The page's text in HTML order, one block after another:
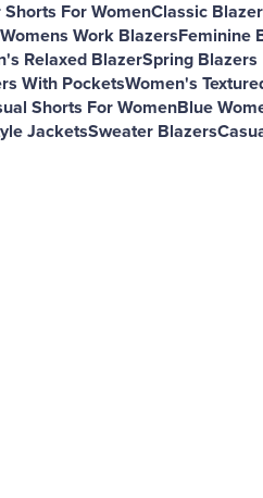
For WomenClassic
Womens Work BlazersFeminine
Relaxed BlazerSpring Blazers
With PocketsWomen's
Shorts For WomenBlue
JacketsSweater Blazers